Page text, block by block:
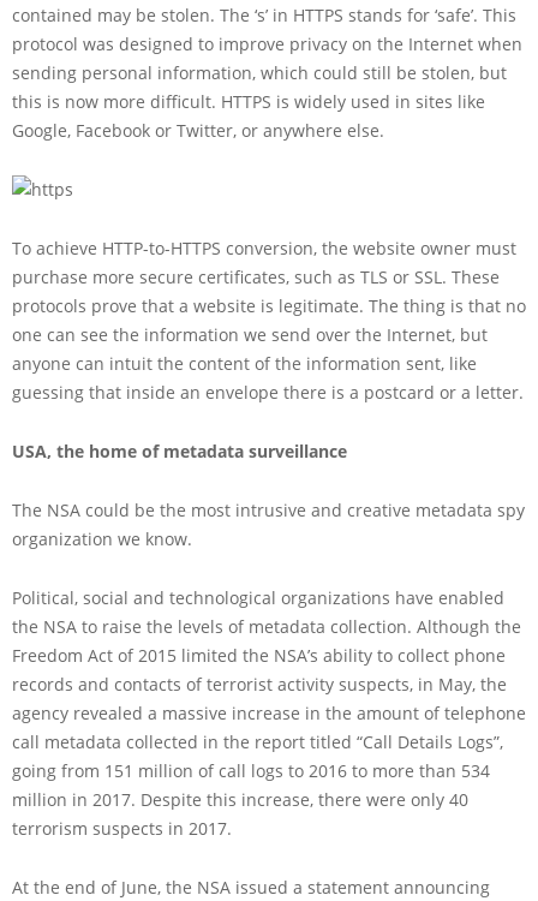
contained may be stolen. The ‘s’ in HTTPS stands for ‘safe’. This
protocol was designed to improve privacy on the Internet when
sending personal information, which could still be stolen, but
this is now more difficult. HTTPS is widely used in sites like
Google, Facebook or Twitter, or anywhere else.
To achieve HTTP-to-HTTPS conversion, the website owner must
purchase more secure certificates, such as TLS or SSL. These
protocols prove that a website is legitimate. The thing is that no
one can see the information we send over the Internet, but
anyone can intuit the content of the information sent, like
guessing that inside an envelope there is a postcard or a letter.
USA, the home of metadata surveillance
The NSA could be the most intrusive and creative metadata spy
organization we know.
Political, social and technological organizations have enabled
the NSA to raise the levels of metadata collection. Although the
Freedom Act of 2015 limited the NSA’s ability to collect phone
records and contacts of terrorist activity suspects, in May, the
agency revealed a massive increase in the amount of telephone
call metadata collected in the report titled “Call Details Logs”,
going from 151 million of call logs to 2016 to more than 534
million in 2017. Despite this increase, there were only 40
terrorism suspects in 2017.
At the end of June, the NSA issued a statement announcing